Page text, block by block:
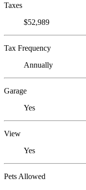
Taxes
$52,989
Tax Frequency
Annually
Garage
Yes
View
Yes
Pets Allowed